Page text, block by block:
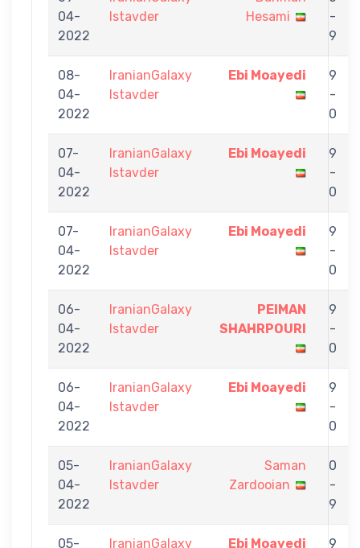
04-
2022
Istavder
Hesami
-
9
08-
04-
2022
IranianGalaxy
Istavder
Ebi Moayedi
9
-
0
07-
04-
2022
IranianGalaxy
Istavder
Ebi Moayedi
9
-
0
07-
04-
2022
IranianGalaxy
Istavder
Ebi Moayedi
9
-
0
06-
04-
2022
IranianGalaxy
Istavder
PEIMAN
SHAHRPOURI
9
-
0
06-
04-
2022
IranianGalaxy
Istavder
Ebi Moayedi
9
-
0
05-
04-
2022
IranianGalaxy
Istavder
Saman
Zardooian
0
-
9
05- IranianGalaxy Ebi Moayedi 9